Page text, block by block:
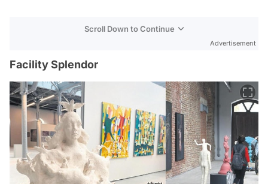
Scroll Down to Continue
Advertisement
Facility Splendor